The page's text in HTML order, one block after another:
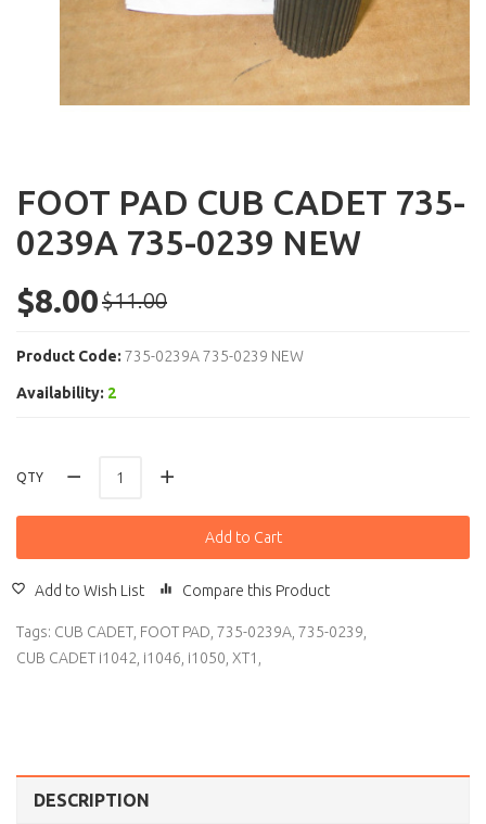
FOOT PAD CUB CADET 735-
0239A 735-0239 NEW
$8.00$11.00
Product Code: 735-0239A 735-0239 NEW
Availability: 2
QTY
Add to Cart
Add to Wish List Compare this Product
Tags: CUB CADET, FOOT PAD, 735-0239A, 735-0239,
CUB CADET i1042, i1046, i1050, XT1 ,
DESCRIPTION